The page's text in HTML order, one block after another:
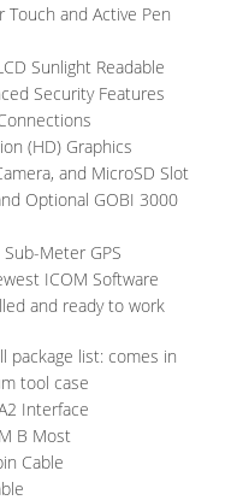
Touch and Active Pen
Sunlight Readable
Security Features
(HD) Graphics
and MicroSD Slot
Optional GOBI 3000
Meter GPS
ICOM Software
and ready to work
package list: comes in
tool case
Interface
B Most
Cable